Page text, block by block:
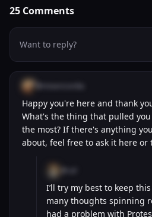
25 Comments
Want to reply?
Happy you're here and thank
What's the thing that pulled
the most? If there's anything
about, feel free to ask it here or
I’ll try my best to keep
many thoughts spinning
had a problem with